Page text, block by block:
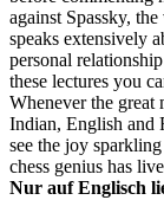
against Spassky, the
speaks extensively
personal
these lectures you
Whenever the great
Indian, English and
see the joy
chess genius has
Nur auf Englisch